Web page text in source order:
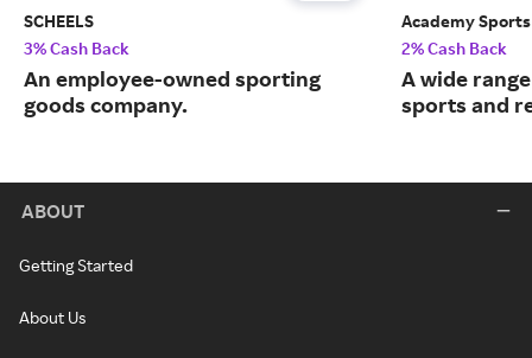
SCHEELS
3% Cash Back
An employee-owned sporting
goods company.
Academy
2% Cash Back
A wide
sports and
ABOUT
Getting Started
About Us